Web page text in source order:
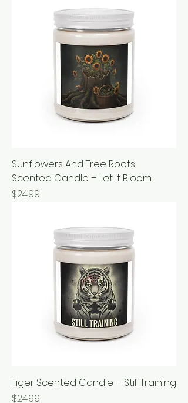
Sunflowers And Tree Roots
Scented Candle – Let it Bloom
Price
$24.99
Tiger Scented Candle – Still Training
Price
$24.99